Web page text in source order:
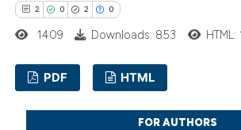
of the citation, a
describing whether
claim, and a label
2 0 2 0
Citing Publications
1409 Downloads: 853 HTML:
PDF HTML
FOR AUTHORS